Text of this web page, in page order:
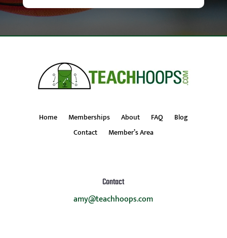
Home Memberships About FAQ
Blog
Contact
Member’s Area
Contact
amy@teachhoops.com